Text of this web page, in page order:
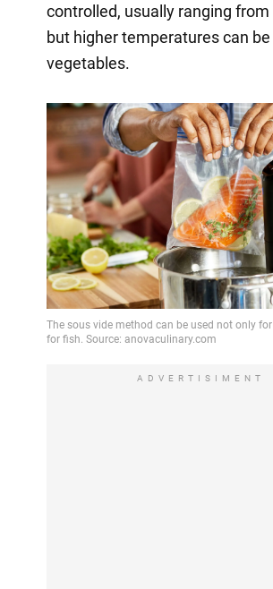
controlled, usually ranging from
but higher temperatures can
vegetables.
ADVERTISIMENT